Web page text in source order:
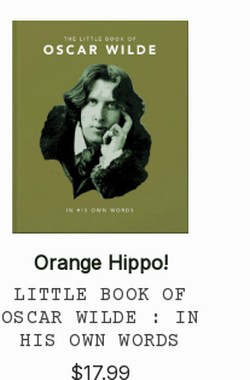
Orange Hippo!
LITTLE BOOK OF
OSCAR WILDE : IN
HIS OWN WORDS
$17.99